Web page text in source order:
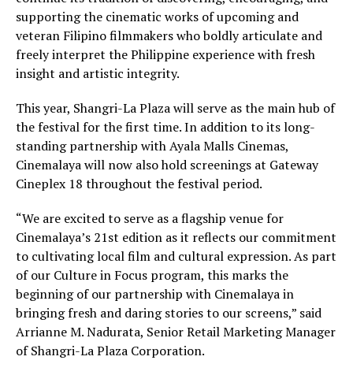
supporting the cinematic works of upcoming and
veteran Filipino filmmakers who boldly articulate and
freely interpret the Philippine experience with fresh
insight and artistic integrity.
This year, Shangri-La Plaza will serve as the main hub of
the festival for the first time. In addition to its long-
standing partnership with Ayala Malls Cinemas,
Cinemalaya will now also hold screenings at Gateway
Cineplex 18 throughout the festival period.
“We are excited to serve as a flagship venue for
Cinemalaya’s 21st edition as it reflects our commitment
to cultivating local film and cultural expression. As part
of our Culture in Focus program, this marks the
beginning of our partnership with Cinemalaya in
bringing fresh and daring stories to our screens,” said
Arrianne M. Nadurata, Senior Retail Marketing Manager
of Shangri-La Plaza Corporation.